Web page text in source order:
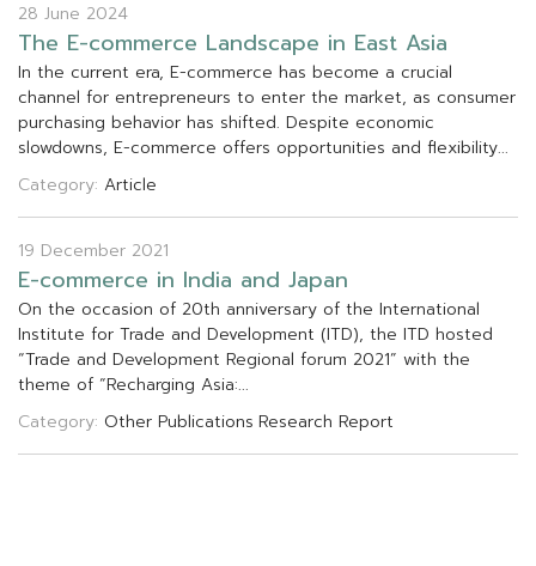
28 June 2024
The E-commerce Landscape in East Asia
In the current era, E-commerce has become a crucial
channel for entrepreneurs to enter the market, as consumer
purchasing behavior has shifted. Despite economic
slowdowns, E-commerce offers opportunities and fexibility...
Category: Article
19 December 2021
E-commerce in India and Japan
On the occasion of 20th anniversary of the International
Institute for Trade and Development (ITD), the ITD hosted
“Trade and Development Regional forum 2021” with the
theme of “Recharging Asia:...
Category: Other Publications Research Report